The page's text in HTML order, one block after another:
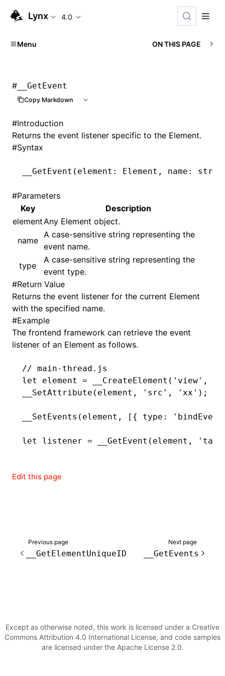
Lynx 4.0
Menu ON THIS PAGE
# __GetEvent
Copy Markdown
#Introduction
Returns the event listener specific to the Element.
#Syntax
__GetEvent (element: Element , name:
#Parameters
Key
Description
elementAny Element object.
name
A case-sensitive string representing the
event name.
type
A case-sensitive string representing the
event type.
#Return Value
Returns the event listener for the current Element
with the specified name.
#Example
The frontend framework can retrieve the event
listener of an Element as follows.
// main-thread.js
let
element = __CreateElement ( 'view' ,
__SetAttribute (element , 'src' , 'xx' );
__SetEvents (element , [{ type :
let listener = __GetEvent (element , 'tap'
Edit this page
Previous page
__GetElementUniqueID
Next page
__GetEvents
Except as otherwise noted, this work is licensed under a Creative
Commons Attribution 4.0 International License, and code samples
are licensed under the Apache License 2.0.